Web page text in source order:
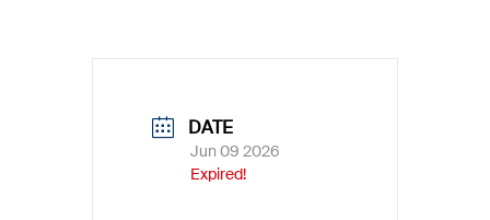
DATE
Jun 09 2026
Expired!